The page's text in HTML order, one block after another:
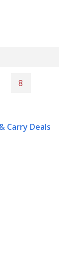
8
Carry Deals